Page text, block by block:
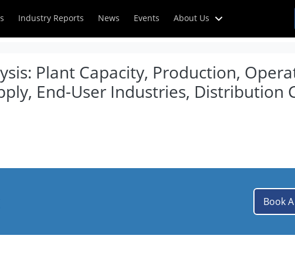
Industry Reports News Events About Us
Plant Capacity, Production,
End-User Industries, Distribution
Book